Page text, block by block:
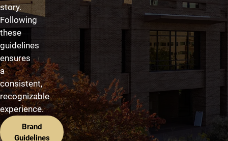
story.
Following
these
guidelines
ensures
a
consistent,
recognizable
experience.
Brand
Guidelines